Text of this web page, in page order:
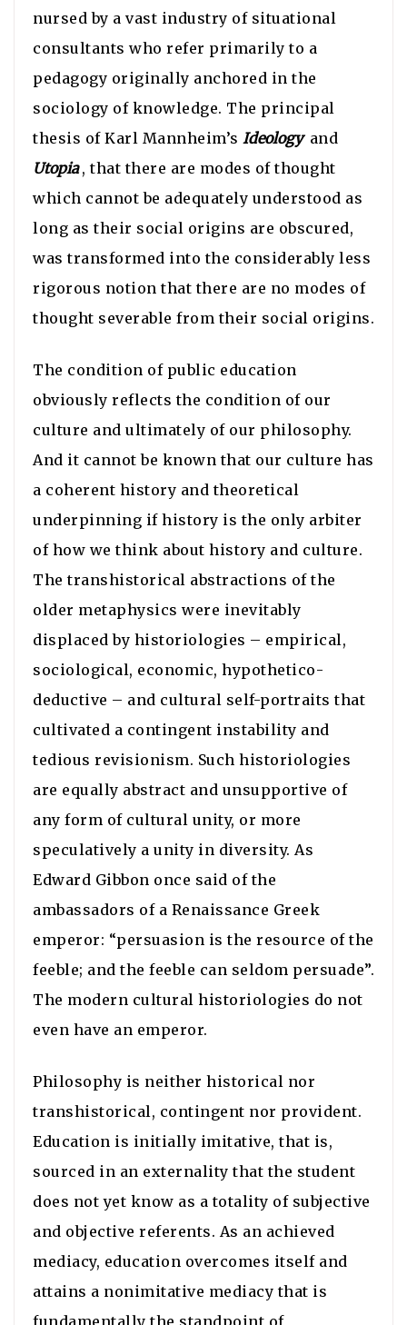
nursed by a vast industry of situational
consultants who refer primarily to a
pedagogy originally anchored in the
sociology of knowledge. The principal
thesis of Karl Mannheim’s Ideology and
Utopia , that there are modes of thought
which cannot be adequately understood as
long as their social origins are obscured,
was transformed into the considerably less
rigorous notion that there are no modes of
thought severable from their social origins.
The condition of public education
obviously reflects the condition of our
culture and ultimately of our philosophy.
And it cannot be known that our culture has
a coherent history and theoretical
underpinning if history is the only arbiter
of how we think about history and culture.
The transhistorical abstractions of the
older metaphysics were inevitably
displaced by historiologies – empirical,
sociological, economic, hypothetico-
deductive – and cultural self-portraits that
cultivated a contingent instability and
tedious revisionism. Such historiologies
are equally abstract and unsupportive of
any form of cultural unity, or more
speculatively a unity in diversity. As
Edward Gibbon once said of the
ambassadors of a Renaissance Greek
emperor: “persuasion is the resource of the
feeble; and the feeble can seldom persuade”.
The modern cultural historiologies do not
even have an emperor.
Philosophy is neither historical nor
transhistorical, contingent nor provident.
Education is initially imitative, that is,
sourced in an externality that the student
does not yet know as a totality of subjective
and objective referents. As an achieved
mediacy, education overcomes itself and
attains a nonimitative mediacy that is